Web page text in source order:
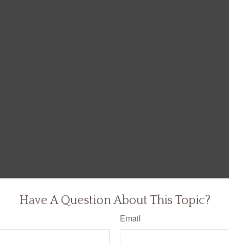
Have A Question About This Topic?
Email